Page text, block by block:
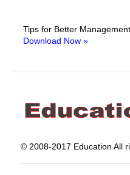
Tips for Better
Download Now »
© 2008-2017 Education All